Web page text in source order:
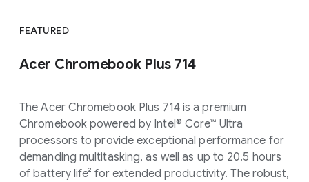
FEATURED
Acer Chromebook Plus 714
The Acer Chromebook Plus 714 is a premium
Chromebook powered by Intel® Core™ Ultra
processors to provide exceptional performance for
demanding multitasking, as well as up to 20.5 hours
of battery life² for extended productivity. The robust,